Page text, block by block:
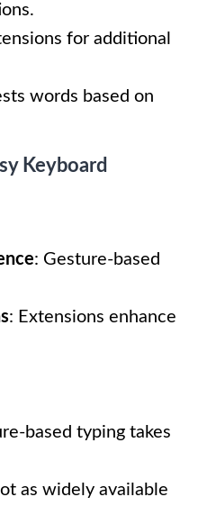
for additional
words based on
Keyboard
: Gesture-based
: Extensions enhance
based typing takes
as widely available